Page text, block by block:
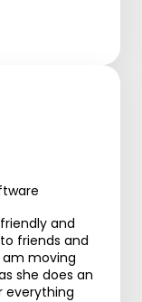
and
friends and
am moving
she does an
everything